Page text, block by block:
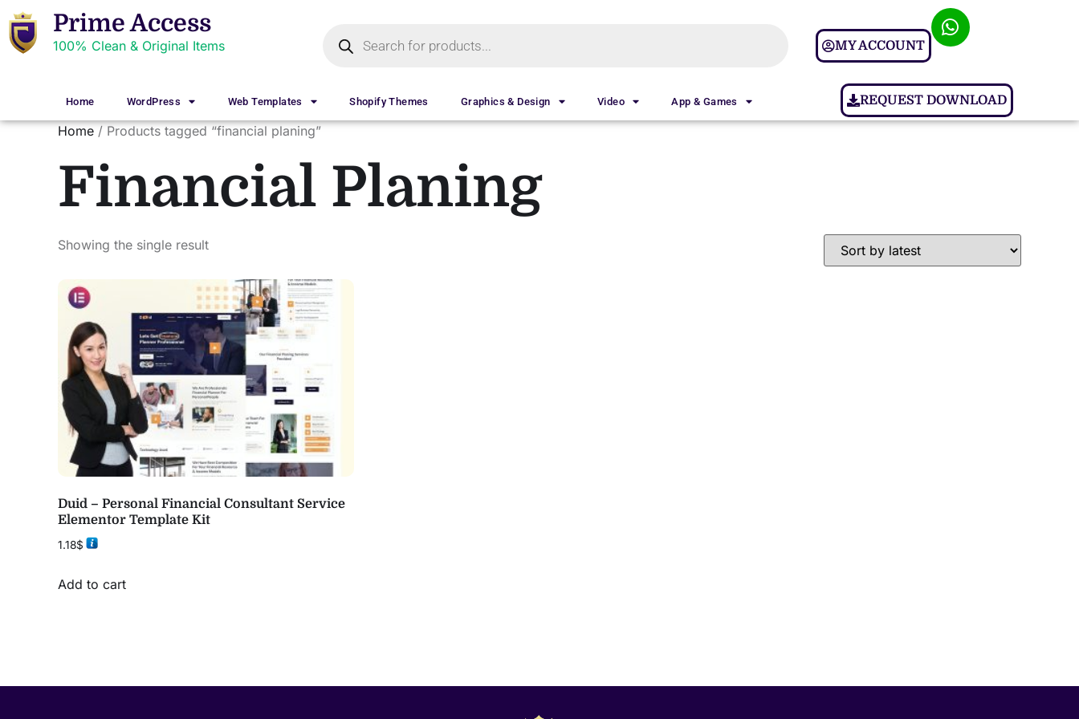
Prime Access
100% Clean & Original Items MY ACCOUNT
Home WordPress Web Templates Shopify Themes Graphics & Design Video App & Games REQUEST DOWNLOAD
Home / Products tagged “financial planing”
Financial Planing
Showing the single result
Duid – Personal Financial Consultant Service
Elementor Template Kit
1.18$
Add to cart